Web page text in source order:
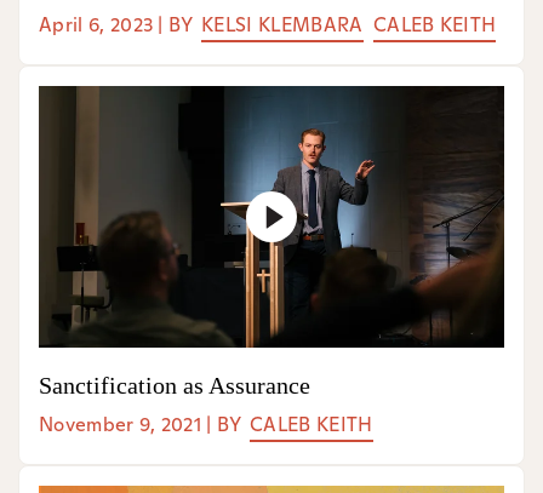
April 6, 2023 | BY KELSI KLEMBARA CALEB KEITH
Sanctification as Assurance
November 9, 2021 | BY CALEB KEITH